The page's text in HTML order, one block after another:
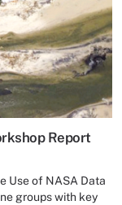
Report
Use of NASA Data
groups with key